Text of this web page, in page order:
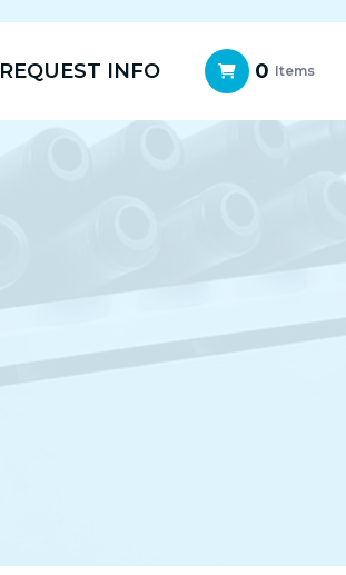
REQUEST INFO 0 Items